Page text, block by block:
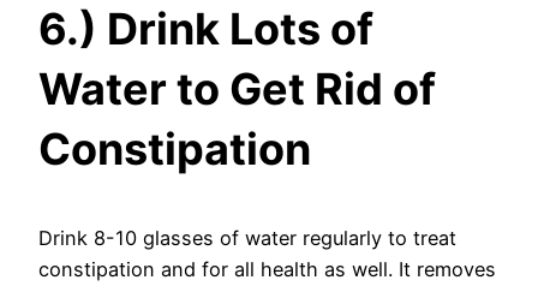
6.) Drink Lots of
Water to Get Rid of
Constipation
Drink 8-10 glasses of water regularly to treat
constipation and for all health as well. It removes